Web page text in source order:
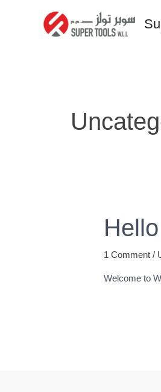
1 Comment /
Welcome to